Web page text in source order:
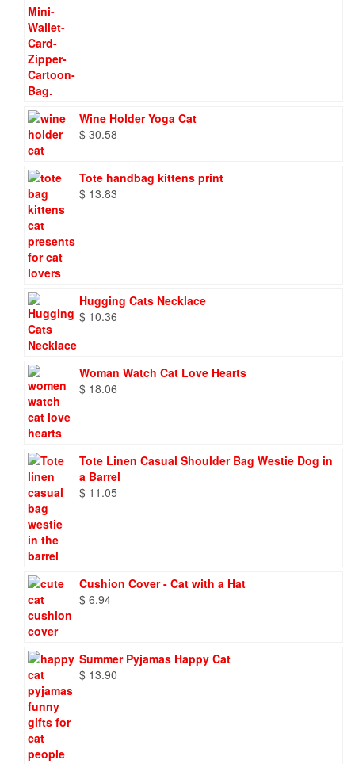
Wine Holder Yoga Cat
$ 30.58
Tote handbag kittens print
$ 13.83
Hugging Cats Necklace
$ 10.36
Woman Watch Cat Love Hearts
$ 18.06
Tote Linen Casual Shoulder Bag Westie Dog in
a Barrel
$ 11.05
Cushion Cover - Cat with a Hat
$ 6.94
Summer Pyjamas Happy Cat
$ 13.90